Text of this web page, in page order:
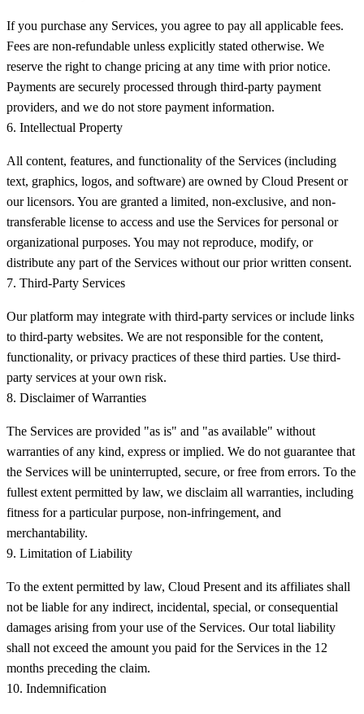
If you purchase any Services, you agree to pay all applicable fees.
Fees are non-refundable unless explicitly stated otherwise. We
reserve the right to change pricing at any time with prior notice.
Payments are securely processed through third-party payment
providers, and we do not store payment information.
6. Intellectual Property
All content, features, and functionality of the Services (including
text, graphics, logos, and software) are owned by Cloud Present or
our licensors. You are granted a limited, non-exclusive, and non-
transferable license to access and use the Services for personal or
organizational purposes. You may not reproduce, modify, or
distribute any part of the Services without our prior written consent.
7. Third-Party Services
Our platform may integrate with third-party services or include links
to third-party websites. We are not responsible for the content,
functionality, or privacy practices of these third parties. Use third-
party services at your own risk.
8. Disclaimer of Warranties
The Services are provided "as is" and "as available" without
warranties of any kind, express or implied. We do not guarantee that
the Services will be uninterrupted, secure, or free from errors. To the
fullest extent permitted by law, we disclaim all warranties, including
fitness for a particular purpose, non-infringement, and
merchantability.
9. Limitation of Liability
To the extent permitted by law, Cloud Present and its affiliates shall
not be liable for any indirect, incidental, special, or consequential
damages arising from your use of the Services. Our total liability
shall not exceed the amount you paid for the Services in the 12
months preceding the claim.
10. Indemnification